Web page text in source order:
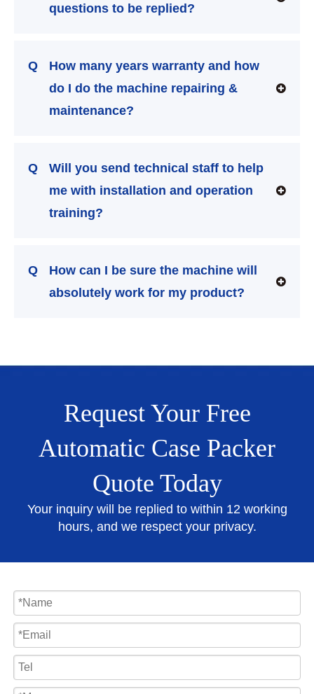
questions to be replied?
Q
How many years warranty and how
do I do the machine repairing &
maintenance?
Q
Will you send technical staff to help
me with installation and operation
training?
Q
How can I be sure the machine will
absolutely work for my product?
Request Your Free
Automatic Case Packer
Quote Today
Your inquiry will be replied to within 12 working
hours, and we respect your privacy.